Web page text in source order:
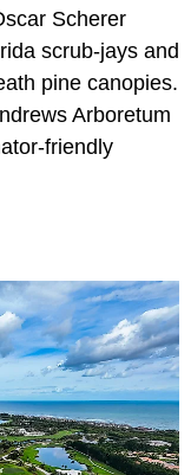
Scherer
scrub-jays and
pine canopies.
Arboretum
friendly